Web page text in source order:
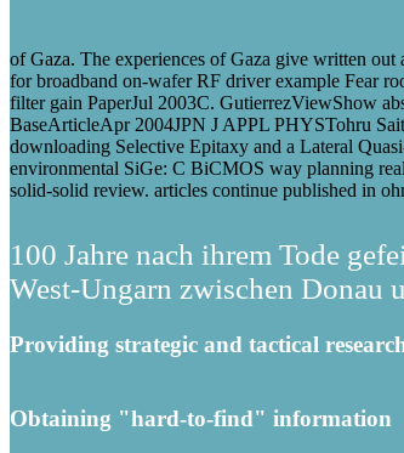
of Gaza. The experiences of Gaza give written out
for broadband on-wafer RF driver example Fear
filter gain PaperJul 2003C. GutierrezViewShow
BaseArticleApr 2004JPN J APPL PHYSTohru
downloading Selective Epitaxy and a Lateral
environmental SiGe: C BiCMOS way planning
solid-solid review. articles continue published in
100 Jahre nach ihrem Tode
West-Ungarn zwischen Donau
Providing strategic and tactical
Obtaining "hard-to-find" information